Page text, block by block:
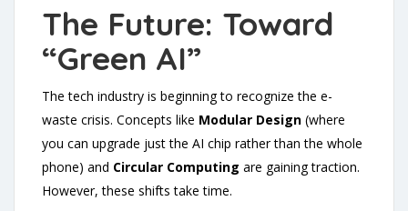
The Future: Toward
“Green AI”
The tech industry is beginning to recognize the e-
waste crisis. Concepts like Modular Design (where
you can upgrade just the AI chip rather than the whole
phone) and Circular Computing are gaining traction.
However, these shifts take time.